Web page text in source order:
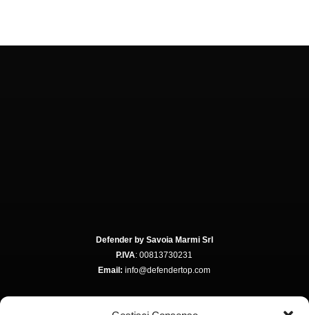
Defender by Savoia Marmi Srl
P.IVA: 00813730231
Email: info@defendertop.com